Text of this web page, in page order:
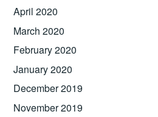
April 2020
March 2020
February 2020
January 2020
December 2019
November 2019